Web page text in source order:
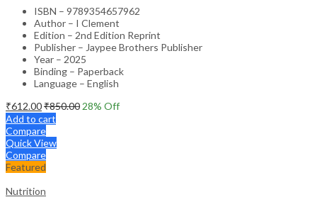
ISBN – 9789354657962
Author – I Clement
Edition – 2nd Edition Reprint
Publisher – Jaypee Brothers Publisher
Year – 2025
Binding – Paperback
Language – English
₹612.00₹850.00 28% Off
Add to cart
Compare
Quick View
Compare
Featured
Nutrition